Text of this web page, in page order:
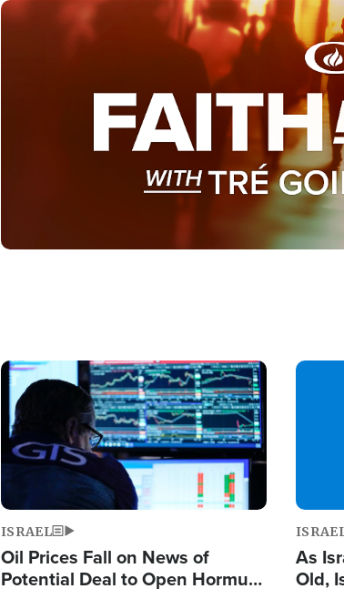
Image
Image
ISRAEL
Oil Prices Fall on News of
Potential Deal to Open Hormuz,
Image
As
Old,